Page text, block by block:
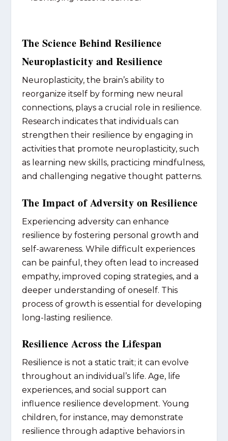
The Science Behind Resilience
Neuroplasticity and Resilience
Neuroplasticity, the brain’s ability to
reorganize itself by forming new neural
connections, plays a crucial role in resilience.
Research indicates that individuals can
strengthen their resilience by engaging in
activities that promote neuroplasticity, such
as learning new skills, practicing mindfulness,
and challenging negative thought patterns.
The Impact of Adversity on Resilience
Experiencing adversity can enhance
resilience by fostering personal growth and
self-awareness. While difficult experiences
can be painful, they often lead to increased
empathy, improved coping strategies, and a
deeper understanding of oneself. This
process of growth is essential for developing
long-lasting resilience.
Resilience Across the Lifespan
Resilience is not a static trait; it can evolve
throughout an individual’s life. Age, life
experiences, and social support can
influence resilience development. Young
children, for instance, may demonstrate
resilience through adaptive behaviors in